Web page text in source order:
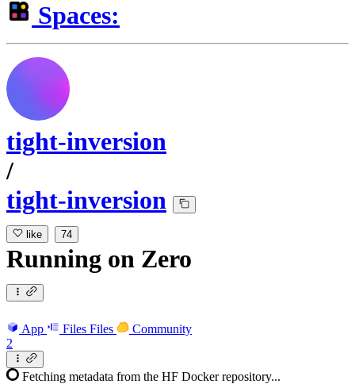
Spaces:
tight-inversion
/
tight-inversion
like 74
Running on Zero
App Files Files
Community
2
Fetching metadata from the HF Docker repository...